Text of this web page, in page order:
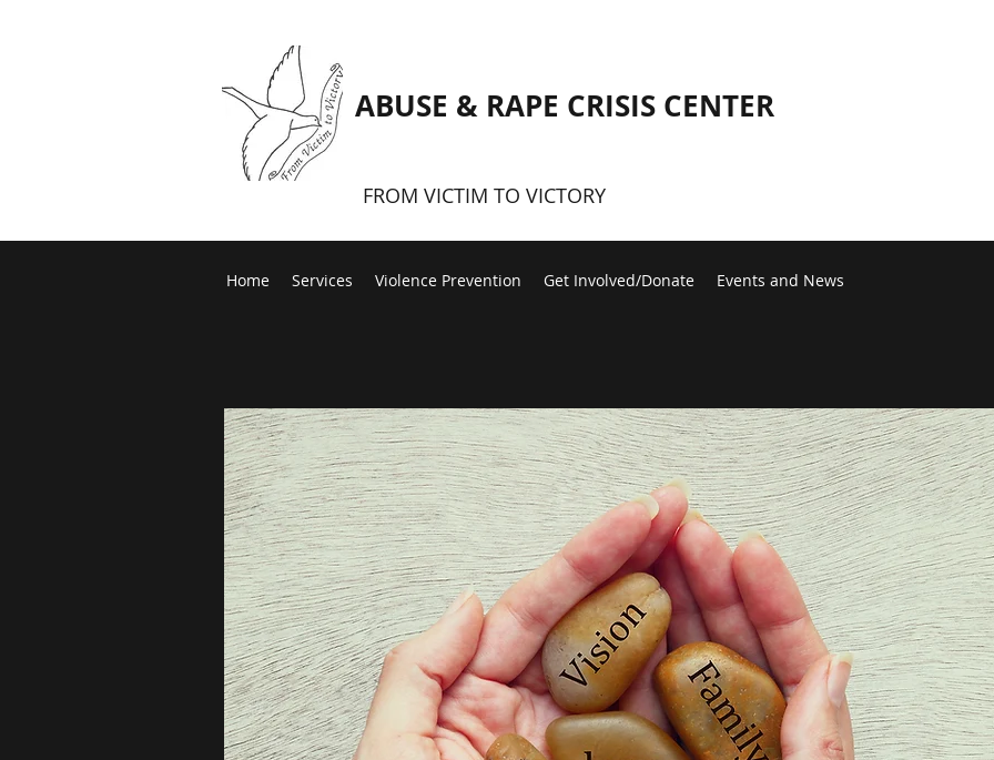
ABUSE & RAPE CRISIS CENTER
FROM VICTIM TO VICTORY
Home Services Violence Prevention Get Involved/Donate Events and News